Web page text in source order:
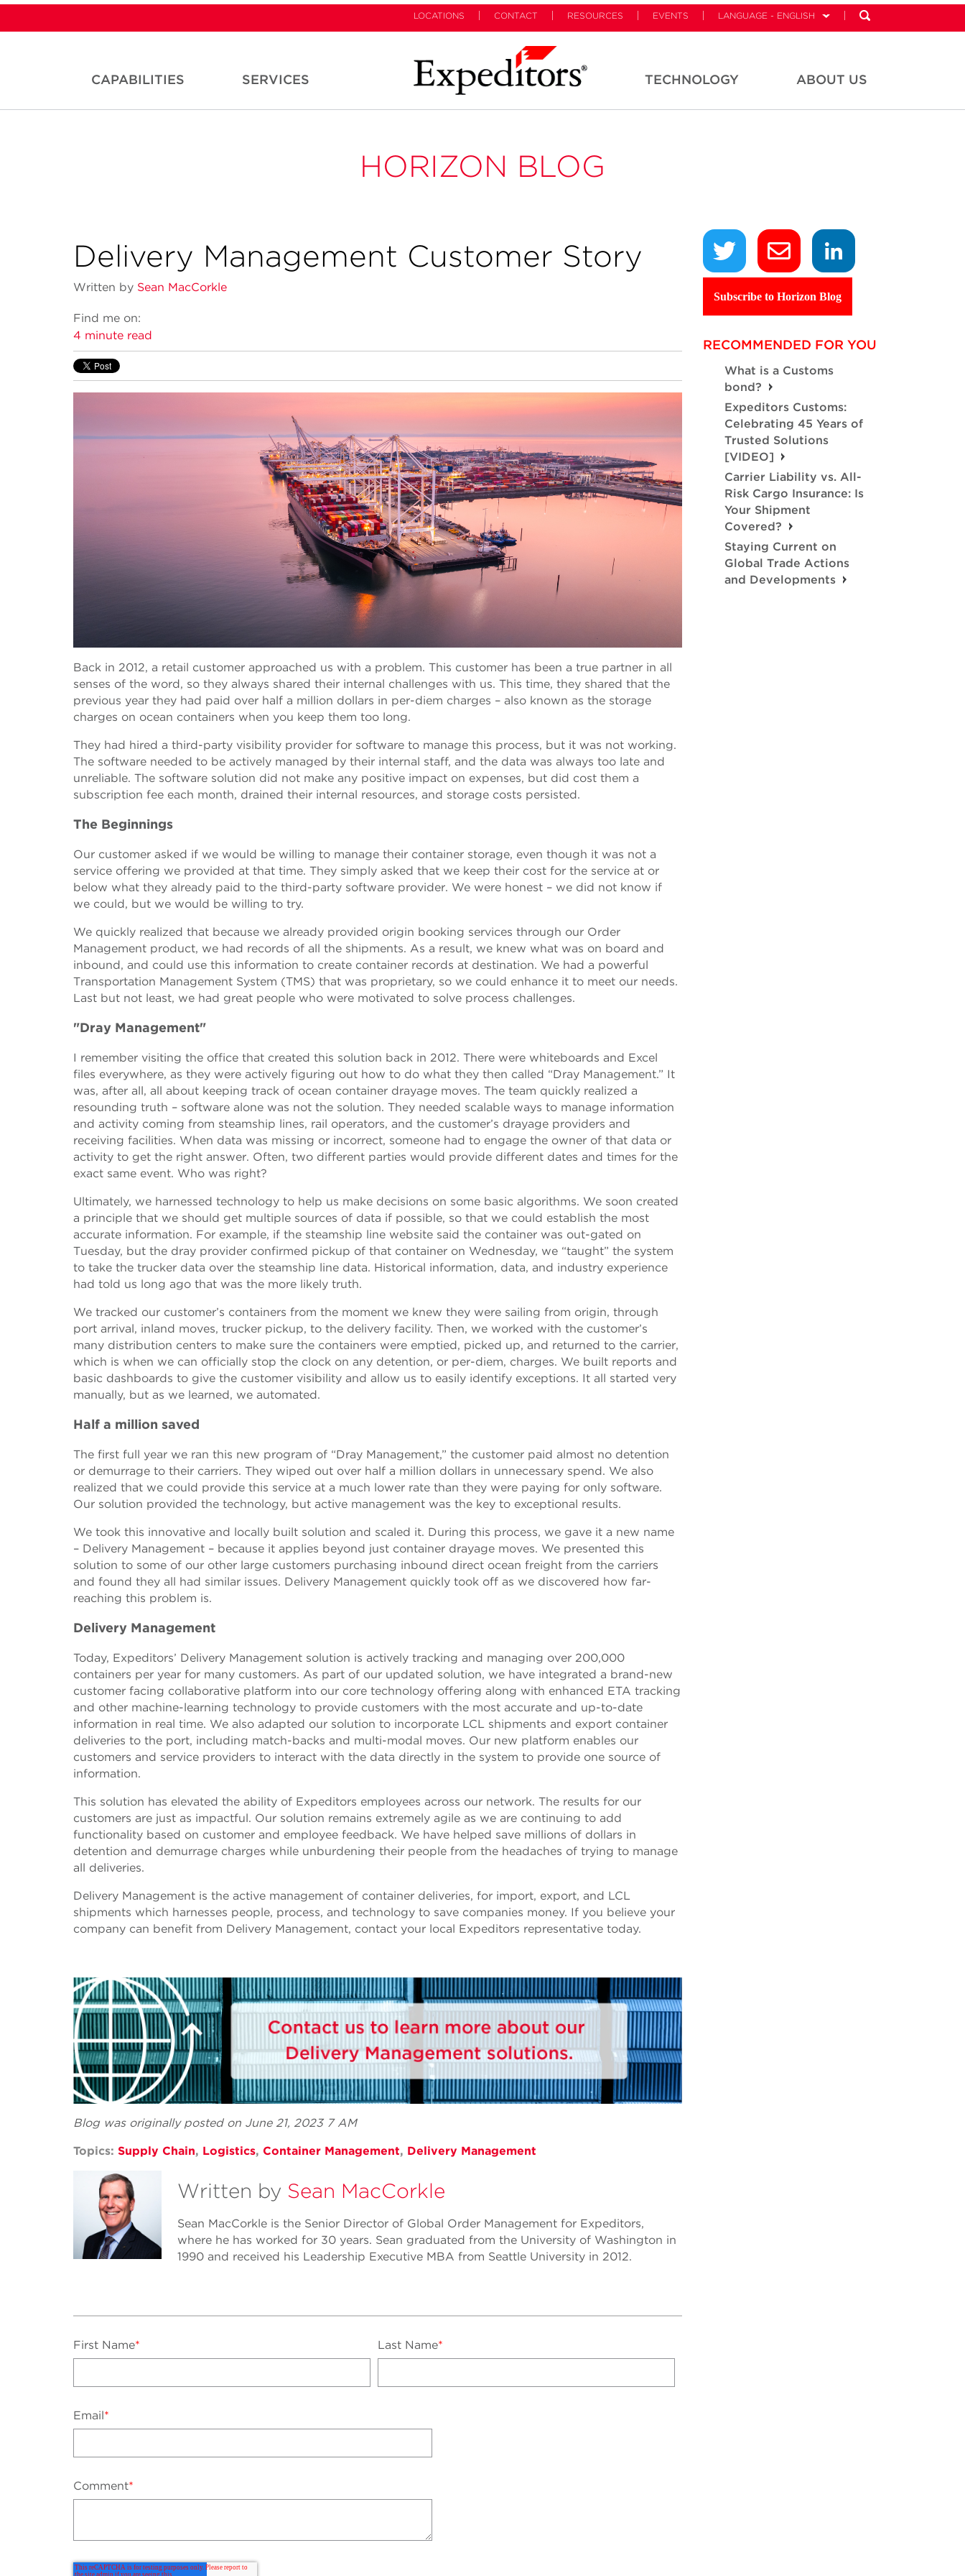
LOCATIONS CONTACT RESOURCES EVENTS LANGUAGE - ENGLISH
CAPABILITIES SERVICES TECHNOLOGY ABOUT US
HORIZON BLOG
Delivery Management Customer Story
Written by Sean MacCorkle
Find me on:
4 minute read
Back in 2012, a retail customer approached us with a problem. This customer has been a true partner in all
senses of the word, so they always shared their internal challenges with us. This time, they shared that the
previous year they had paid over half a million dollars in per-diem charges – also known as the storage
charges on ocean containers when you keep them too long.
They had hired a third-party visibility provider for software to manage this process, but it was not working.
The software needed to be actively managed by their internal staff, and the data was always too late and
unreliable. The software solution did not make any positive impact on expenses, but did cost them a
subscription fee each month, drained their internal resources, and storage costs persisted.
The Beginnings
Our customer asked if we would be willing to manage their container storage, even though it was not a
service offering we provided at that time. They simply asked that we keep their cost for the service at or
below what they already paid to the third-party software provider. We were honest – we did not know if
we could, but we would be willing to try.
We quickly realized that because we already provided origin booking services through our Order
Management product, we had records of all the shipments. As a result, we knew what was on board and
inbound, and could use this information to create container records at destination. We had a powerful
Transportation Management System (TMS) that was proprietary, so we could enhance it to meet our needs.
Last but not least, we had great people who were motivated to solve process challenges.
"Dray Management"
I remember visiting the office that created this solution back in 2012. There were whiteboards and Excel
files everywhere, as they were actively figuring out how to do what they then called “Dray Management.” It
was, after all, all about keeping track of ocean container drayage moves. The team quickly realized a
resounding truth – software alone was not the solution. They needed scalable ways to manage information
and activity coming from steamship lines, rail operators, and the customer’s drayage providers and
receiving facilities. When data was missing or incorrect, someone had to engage the owner of that data or
activity to get the right answer. Often, two different parties would provide different dates and times for the
exact same event. Who was right?
Ultimately, we harnessed technology to help us make decisions on some basic algorithms. We soon created
a principle that we should get multiple sources of data if possible, so that we could establish the most
accurate information. For example, if the steamship line website said the container was out-gated on
Tuesday, but the dray provider confirmed pickup of that container on Wednesday, we “taught” the system
to take the trucker data over the steamship line data. Historical information, data, and industry experience
had told us long ago that was the more likely truth.
We tracked our customer’s containers from the moment we knew they were sailing from origin, through
port arrival, inland moves, trucker pickup, to the delivery facility. Then, we worked with the customer’s
many distribution centers to make sure the containers were emptied, picked up, and returned to the carrier,
which is when we can officially stop the clock on any detention, or per-diem, charges. We built reports and
basic dashboards to give the customer visibility and allow us to easily identify exceptions. It all started very
manually, but as we learned, we automated.
Half a million saved
The first full year we ran this new program of “Dray Management,” the customer paid almost no detention
or demurrage to their carriers. They wiped out over half a million dollars in unnecessary spend. We also
realized that we could provide this service at a much lower rate than they were paying for only software.
Our solution provided the technology, but active management was the key to exceptional results.
We took this innovative and locally built solution and scaled it. During this process, we gave it a new name
– Delivery Management – because it applies beyond just container drayage moves. We presented this
solution to some of our other large customers purchasing inbound direct ocean freight from the carriers
and found they all had similar issues. Delivery Management quickly took off as we discovered how far-
reaching this problem is.
Delivery Management
Today, Expeditors’ Delivery Management solution is actively tracking and managing over 200,000
containers per year for many customers. As part of our updated solution, we have integrated a brand-new
customer facing collaborative platform into our core technology offering along with enhanced ETA tracking
and other machine-learning technology to provide customers with the most accurate and up-to-date
information in real time. We also adapted our solution to incorporate LCL shipments and export container
deliveries to the port, including match-backs and multi-modal moves. Our new platform enables our
customers and service providers to interact with the data directly in the system to provide one source of
information.
This solution has elevated the ability of Expeditors employees across our network. The results for our
customers are just as impactful. Our solution remains extremely agile as we are continuing to add
functionality based on customer and employee feedback. We have helped save millions of dollars in
detention and demurrage charges while unburdening their people from the headaches of trying to manage
all deliveries.
Delivery Management is the active management of container deliveries, for import, export, and LCL
shipments which harnesses people, process, and technology to save companies money. If you believe your
company can benefit from Delivery Management, contact your local Expeditors representative today.
Blog was originally posted on June 21, 2023 7 AM
Topics: Supply Chain, Logistics, Container Management, Delivery Management
Written by Sean MacCorkle
Sean MacCorkle is the Senior Director of Global Order Management for Expeditors,
where he has worked for 30 years. Sean graduated from the University of Washington in
1990 and received his Leadership Executive MBA from Seattle University in 2012.
First Name* Last Name*
Email*
Comment*
Subscribe to Horizon Blog
RECOMMENDED FOR YOU
What is a Customs
bond?
Expeditors Customs:
Celebrating 45 Years of
Trusted Solutions
[VIDEO]
Carrier Liability vs. All-
Risk Cargo Insurance: Is
Your Shipment
Covered?
Staying Current on
Global Trade Actions
and Developments